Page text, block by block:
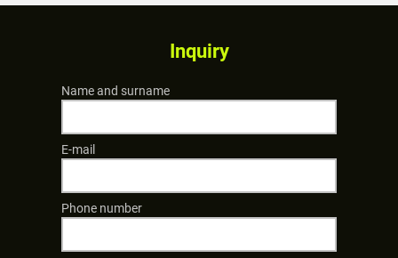
Inquiry
Name and surname
E-mail
Phone number